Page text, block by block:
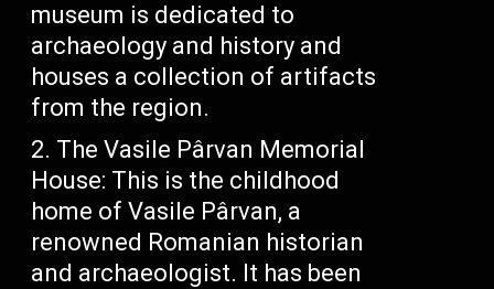
museum is dedicated to
archaeology and history and
houses a collection of artifacts
from the region.
The Vasile Pârvan Memorial
House: This is the childhood
home of Vasile Pârvan, a
renowned Romanian historian
and archaeologist. It has been